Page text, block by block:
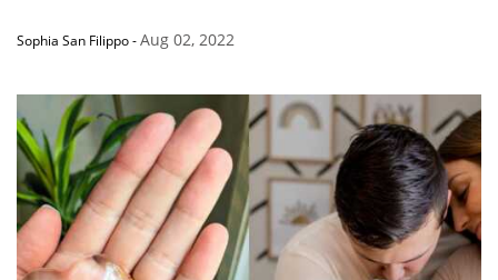
Sophia San Filippo-Aug 02, 2022